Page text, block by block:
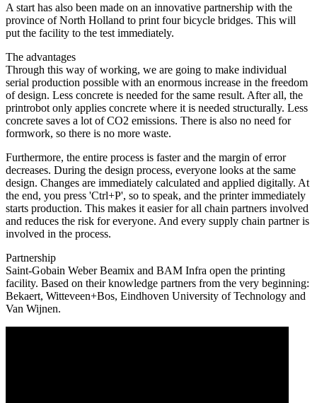
A start has also been made on an innovative partnership with the
province of North Holland to print four bicycle bridges. This will
put the facility to the test immediately.
The advantages
Through this way of working, we are going to make individual
serial production possible with an enormous increase in the freedom
of design. Less concrete is needed for the same result. After all, the
printrobot only applies concrete where it is needed structurally. Less
concrete saves a lot of CO2 emissions. There is also no need for
formwork, so there is no more waste.
Furthermore, the entire process is faster and the margin of error
decreases. During the design process, everyone looks at the same
design. Changes are immediately calculated and applied digitally. At
the end, you press 'Ctrl+P', so to speak, and the printer immediately
starts production. This makes it easier for all chain partners involved
and reduces the risk for everyone. And every supply chain partner is
involved in the process.
Partnership
Saint-Gobain Weber Beamix and BAM Infra open the printing
facility. Based on their knowledge partners from the very beginning:
Bekaert, Witteveen+Bos, Eindhoven University of Technology and
Van Wijnen.